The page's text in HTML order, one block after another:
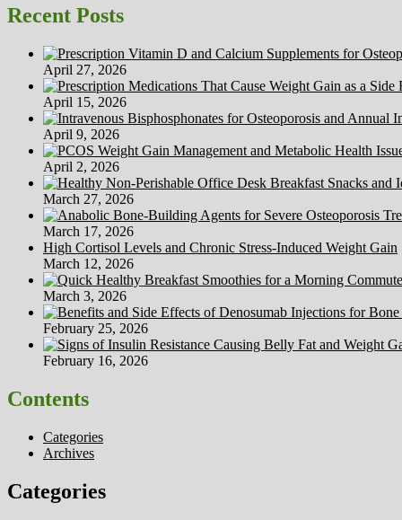
being
Aspect
Of
Weight-
reduction
plan
Soda
Recent Posts
April 27, 2026
April 15, 2026
April 9, 2026
April 2, 2026
March 27, 2026
March 17, 2026
High Cortisol Levels and Chronic Stress-Induced Weight Gain
March 12, 2026
March 3, 2026
February 25, 2026
February 16, 2026
Contents
Categories
Archives
Categories